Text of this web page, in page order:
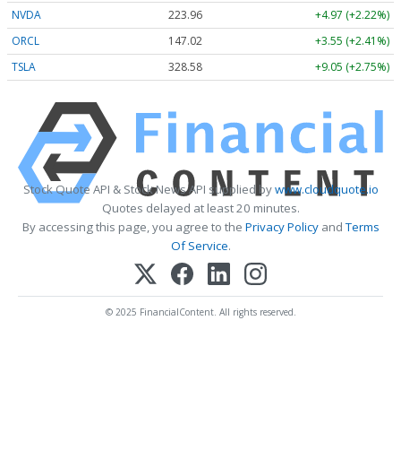
NVDA
223.96
+4.97 (+2.22%)
ORCL
147.02
+3.55 (+2.41%)
TSLA
328.58 +9.05 (+2.75%)
Stock Quote API & Stock News API supplied bywww.cloudquote.io
Quotes delayed at least 20 minutes.
By accessing this page, you agree to the Privacy PolicyandTerms
Of Service.
© 2025 FinancialContent. All rights reserved.